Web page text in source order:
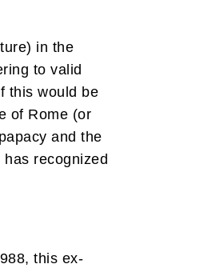
in the
to valid
this would be
of Rome (or
and the
recognized
this ex-